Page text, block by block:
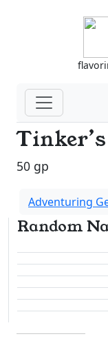
50 gp
Adventuring
Random